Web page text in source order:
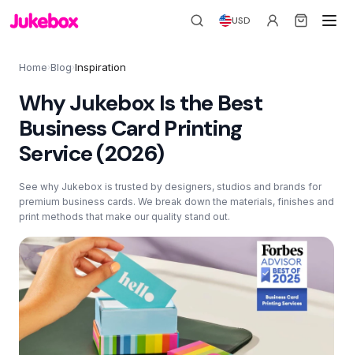
USD
Home›Blog›Inspiration
Why Jukebox Is the Best
Business Card Printing
Service (2026)
See why Jukebox is trusted by designers, studios and brands for
premium business cards. We break down the materials, finishes and
print methods that make our quality stand out.